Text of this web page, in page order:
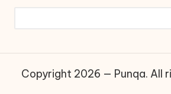
Copyright 2026 — Punqa. All